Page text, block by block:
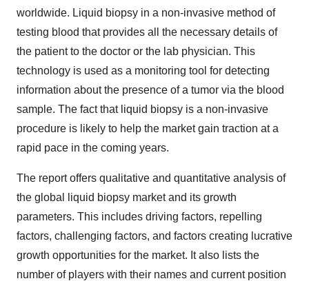
worldwide. Liquid biopsy in a non-invasive method of
testing blood that provides all the necessary details of
the patient to the doctor or the lab physician. This
technology is used as a monitoring tool for detecting
information about the presence of a tumor via the blood
sample. The fact that liquid biopsy is a non-invasive
procedure is likely to help the market gain traction at a
rapid pace in the coming years.
The report offers qualitative and quantitative analysis of
the global liquid biopsy market and its growth
parameters. This includes driving factors, repelling
factors, challenging factors, and factors creating lucrative
growth opportunities for the market. It also lists the
number of players with their names and current position